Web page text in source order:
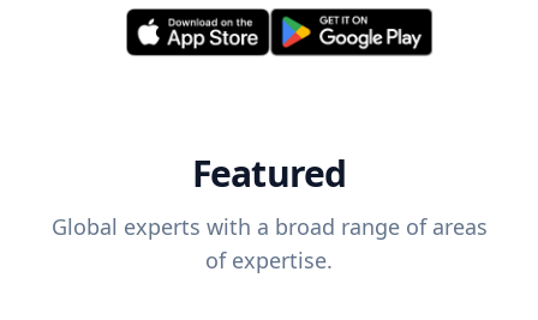
Featured
Global experts with a broad range of areas
of expertise.